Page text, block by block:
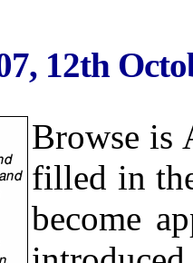
12th
Browse is
filled in
become